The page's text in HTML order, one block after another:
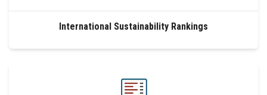
International Sustainability Rankings